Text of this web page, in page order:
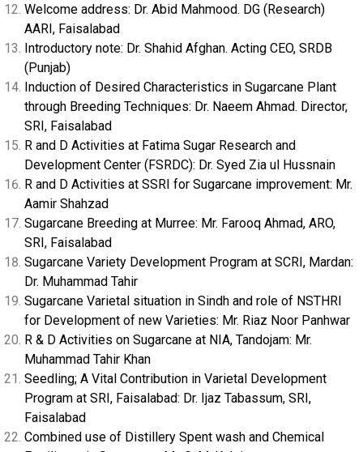
Welcome address: Dr. Abid Mahmood. DG (Research)
AARI, Faisalabad
Introductory note: Dr. Shahid Afghan. Acting CEO, SRDB
(Punjab)
Induction of Desired Characteristics in Sugarcane Plant
through Breeding Techniques: Dr. Naeem Ahmad. Director,
SRI, Faisalabad
R and D Activities at Fatima Sugar Research and
Development Center (FSRDC): Dr. Syed Zia ul Hussnain
R and D Activities at SSRI for Sugarcane improvement: Mr.
Aamir Shahzad
Sugarcane Breeding at Murree: Mr. Farooq Ahmad, ARO,
SRI, Faisalabad
Sugarcane Variety Development Program at SCRI, Mardan:
Dr. Muhammad Tahir
Sugarcane Varietal situation in Sindh and role of NSTHRI
for Development of new Varieties: Mr. Riaz Noor Panhwar
R & D Activities on Sugarcane at NIA, Tandojam: Mr.
Muhammad Tahir Khan
Seedling; A Vital Contribution in Varietal Development
Program at SRI, Faisalabad: Dr. Ijaz Tabassum, SRI,
Faisalabad
Combined use of Distillery Spent wash and Chemical